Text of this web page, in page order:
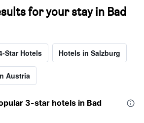
for your stay in Bad
Star Hotels Hotels in Salzburg
Austria
3-star hotels in Bad